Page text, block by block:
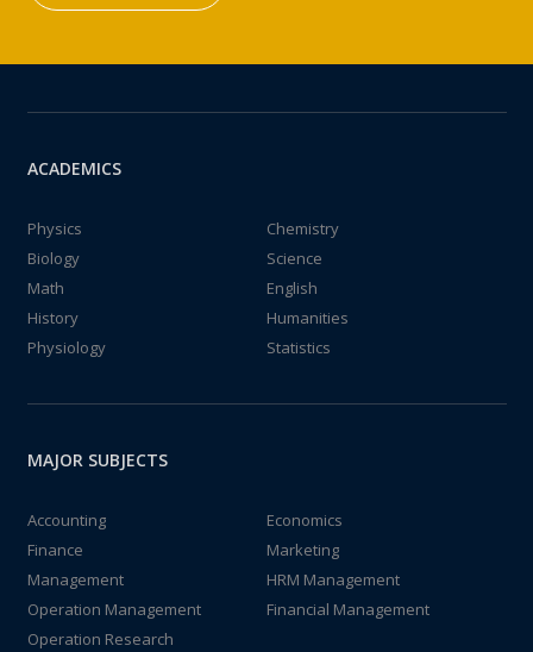
ACADEMICS
Physics
Chemistry
Biology
Science
Math
English
History
Humanities
Physiology
Statistics
MAJOR SUBJECTS
Accounting
Economics
Finance
Marketing
Management
HRM Management
Operation Management
Financial Management
Operation Research